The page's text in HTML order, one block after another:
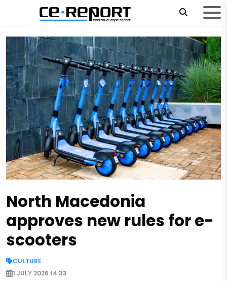
North Macedonia
approves new rules for e-
scooters
CULTURE
1 JULY 2026 14:33